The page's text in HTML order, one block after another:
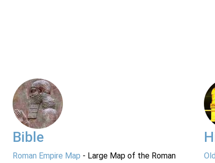
Bible
Roman Empire Map - Large Map of the Roman